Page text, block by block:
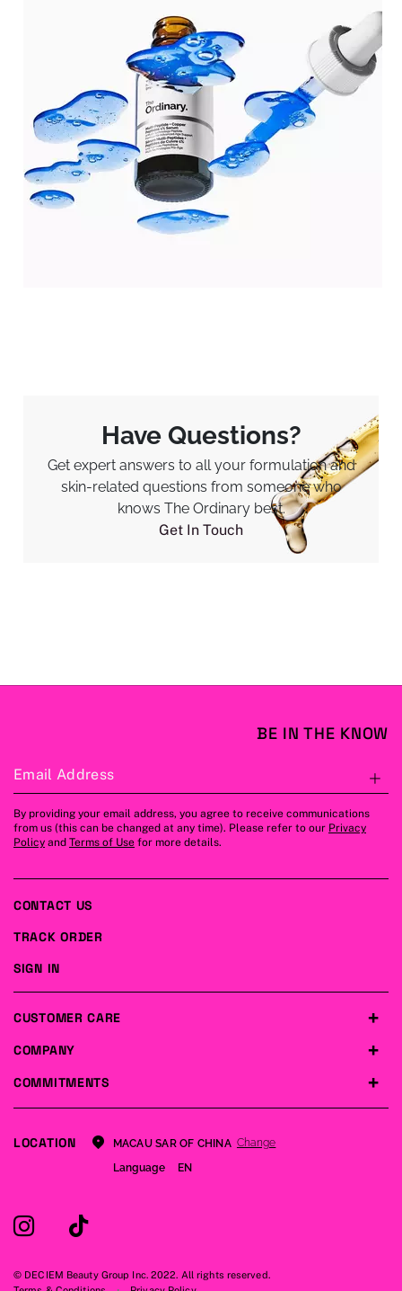
Have Questions?
Get expert answers to all your formulation and
skin-related questions from someone who
knows The Ordinary best.
Get In Touch
BE IN THE KNOW
Email Address
By providing your email address, you agree to receive communications
from us (this can be changed at any time). Please refer to our Privacy
Policy and Terms of Use for more details.
COMPANY
COMMITMENTS
CUSTOMER CARE
CONTACT US
TRACK ORDER
SIGN IN
LOCATION MACAU SAR OF CHINA Change
Language
EN
© DECIEM Beauty Group Inc. 2022. All rights reserved.